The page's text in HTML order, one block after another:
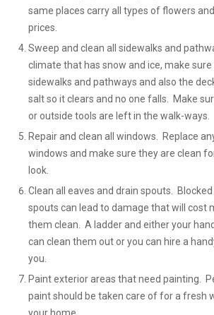
same places carry all types of flowers
prices.
Sweep and clean all sidewalks and
climate that has snow and ice, make sure
sidewalks and pathways and also the
salt so it clears and no one falls. Make
or outside tools are left in the walk-ways.
Repair and clean all windows. Replace
windows and make sure they are clean
look.
Clean all eaves and drain spouts.
spouts can lead to damage that will cost
them clean. A ladder and either your
can clean them out or you can hire a
you.
Paint exterior areas that need painting.
paint should be taken care of for a fresh